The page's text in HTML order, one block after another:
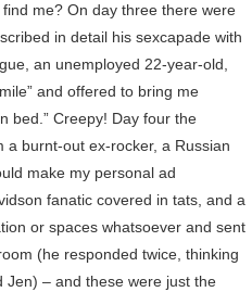
me? On day three there were
in detail his sexcapade with
an unemployed 22-year-old,
and offered to bring me
bed.” Creepy! Day four the
burnt-out ex-rocker, a Russian
make my personal ad
fanatic covered in tats, and a
or spaces whatsoever and sent
(he responded twice, thinking
– and these were just the